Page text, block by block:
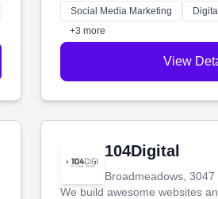
make more money.
Social Media Marketing
+3 more
View
104Digital
Broadmeadows, 3047
We build awesome websites